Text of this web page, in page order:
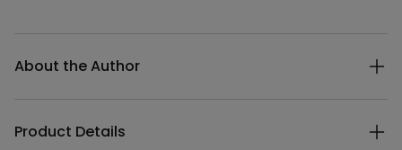
About the Author
Product Details